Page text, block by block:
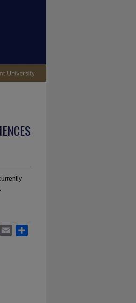
WhatsApp
Email